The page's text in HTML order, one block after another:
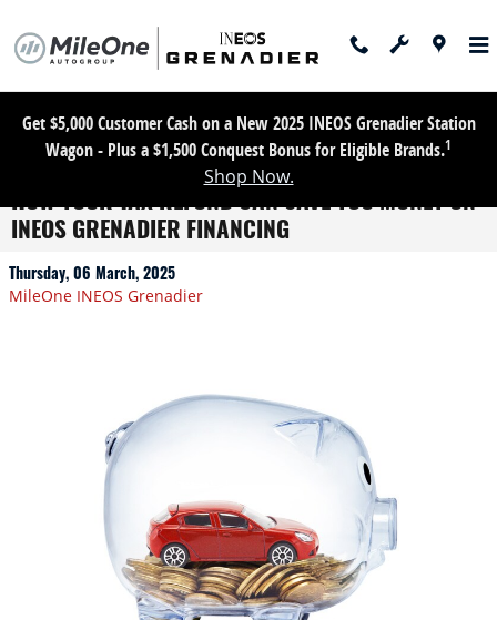
Get $5,000 Customer Cash on a New 2025 INEOS Grenadier Station
Wagon - Plus a $1,500 Conquest Bonus for Eligible Brands.1
Shop Now.
HOW YOUR TAX REFUND CAN SAVE YOU MONEY ON
INEOS GRENADIER FINANCING
Thursday, 06 March, 2025
MileOne INEOS Grenadier